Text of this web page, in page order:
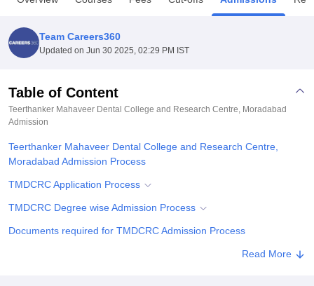
of Fundamental Research, Mumbai
Vellore Institute of Technology, Vellore
Christian CollegeLoyola College HITS Chennai
Centre, Kolkata
Guru Nanak Institute Of Hotel Management, Kolkata
Sciences
ReviewsAmrita Vishwa Vidyapeetham ReviewsIBS Hyderabad
Team Careers360
Updated on Jun 30 2025, 02:29 PM IST
Table of Content
Teerthanker Mahaveer Dental College and Research Centre, Moradabad
Admission
Teerthanker Mahaveer Dental College and Research Centre,
Moradabad Admission Process
TMDCRC Application Process
TMDCRC Degree wise Admission Process
Documents required for TMDCRC Admission Process
Related eBooks and Sample Papers for Teerthanker Mahaveer
Read More